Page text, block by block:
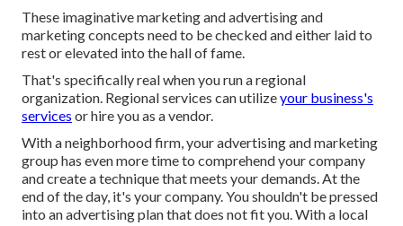
These imaginative marketing and advertising and
marketing concepts need to be checked and either laid to
rest or elevated into the hall of fame.
That's specifically real when you run a regional
organization. Regional services can utilizeyour business's
services or hire you as a vendor.
With a neighborhood firm, your advertising and marketing
group has even more time to comprehend your company
and create a technique that meets your demands. At the
end of the day, it's your company. You shouldn't be pressed
into an advertising plan that does not fit you. With a local